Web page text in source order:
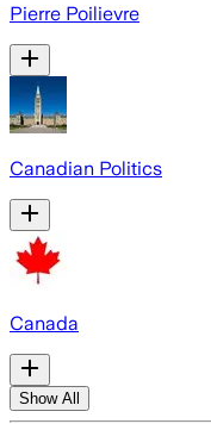
Pierre Poilievre
Canadian Politics
Canada
Show All